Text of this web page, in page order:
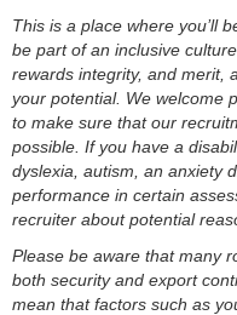
This is a place where you’ll
be part of an inclusive
rewards integrity, and merit,
your potential. We welcome
to make sure that our
possible. If you have a
dyslexia, autism, an anxiety
performance in certain
recruiter about potential
Please be aware that many
both security and export
mean that factors such as